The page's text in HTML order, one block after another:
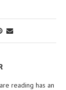
reading has an